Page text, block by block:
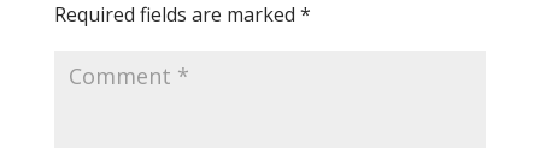
Required fields are marked *